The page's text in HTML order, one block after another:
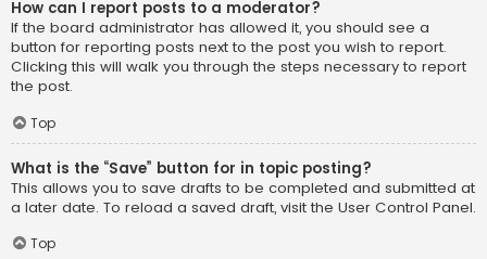
How can I report posts to a moderator?
If the board administrator has allowed it, you should see a
button for reporting posts next to the post you wish to report.
Clicking this will walk you through the steps necessary to report
the post.
Top
What is the “Save” button for in topic posting?
This allows you to save drafts to be completed and submitted at
a later date. To reload a saved draft, visit the User Control Panel.
Top